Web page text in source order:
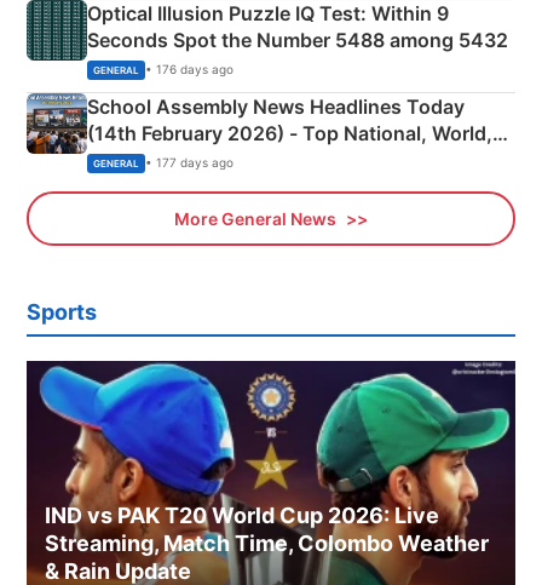
Optical Illusion Puzzle IQ Test: Within 9
Seconds Spot the Number 5488 among 5432
GENERAL • 176 days ago
School Assembly News Headlines Today
(14th February 2026) - Top National, World,
Sports, Business News Updates
GENERAL • 177 days ago
More General News
Sports
IND vs PAK T20 World Cup 2026: Live
Streaming, Match Time, Colombo Weather
& Rain Update